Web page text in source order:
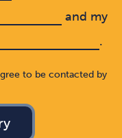
and my
.
to be contacted by